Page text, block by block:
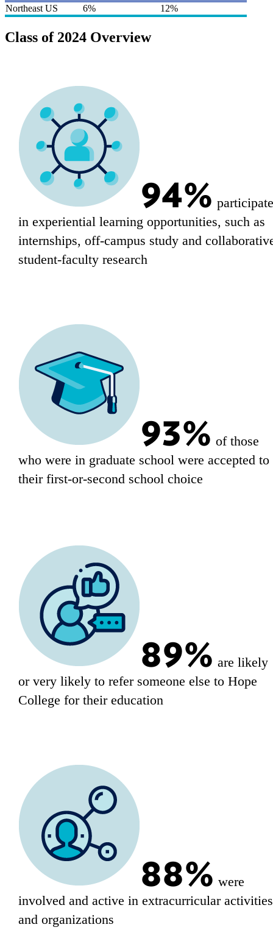
Northeast US
6% 12%
Class of 2024 Overview
94%
in experiential learning opportunities, such as
internships, off-campus study and
student-faculty research
93% of those
who were in graduate school were accepted to
their first-or-second school choice
89% are likely
or very likely to refer someone else to Hope
College for their education
88% were
involved and active in extracurricular activities
and organizations